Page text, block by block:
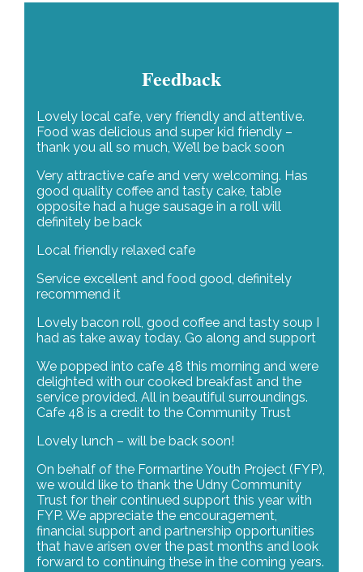
Feedback
Lovely local cafe, very friendly and attentive.
Food was delicious and super kid friendly –
thank you all so much, We’ll be back soon
Very attractive cafe and very welcoming. Has
good quality coffee and tasty cake, table
opposite had a huge sausage in a roll will
definitely be back
Local friendly relaxed cafe
Service excellent and food good, definitely
recommend it
Lovely bacon roll, good coffee and tasty soup I
had as take away today. Go along and support
We popped into cafe 48 this morning and were
delighted with our cooked breakfast and the
service provided. All in beautiful surroundings.
Cafe 48 is a credit to the Community Trust
Lovely lunch – will be back soon!
On behalf of the Formartine Youth Project (FYP),
we would like to thank the Udny Community
Trust for their continued support this year with
FYP. We appreciate the encouragement,
financial support and partnership opportunities
that have arisen over the past months and look
forward to continuing these in the coming years.